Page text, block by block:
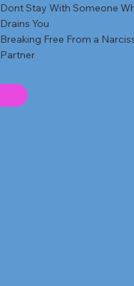
Dont Stay With Someone
Drains You
Breaking Free From a
Partner